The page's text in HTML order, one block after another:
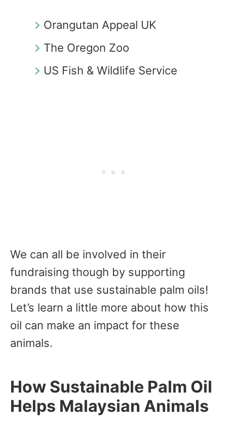
Orangutan Appeal UK
The Oregon Zoo
US Fish & Wildlife Service
We can all be involved in their
fundraising though by supporting
brands that use sustainable palm oils!
Let’s learn a little more about how this
oil can make an impact for these
animals.
How Sustainable Palm Oil
Helps Malaysian Animals